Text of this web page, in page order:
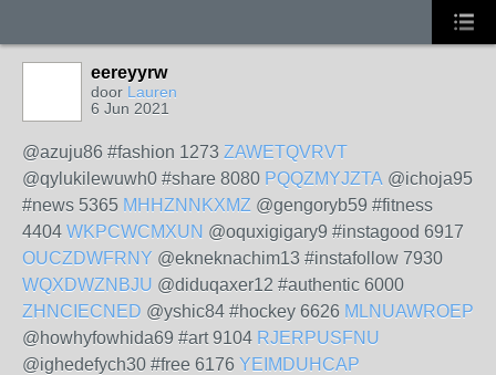
eereyyrw
door Lauren
6 Jun 2021
@azuju86 #fashion 1273 ZAWETQVRVT
@qylukilewuwh0 #share 8080 PQQZMYJZTA @ichoja95
#news 5365 MHHZNNKXMZ @gengoryb59 #fitness
4404 WKPCWCMXUN @oquxigigary9 #instagood 6917
OUCZDWFRNY @ekneknachim13 #instafollow 7930
WQXDWZNBJU @diduqaxer12 #authentic 6000
ZHNCIECNED @yshic84 #hockey 6626 MLNUAWROEP
@howhyfowhida69 #art 9104 RJERPUSFNU
@ighedefych30 #free 6176 YEIMDUHCAP